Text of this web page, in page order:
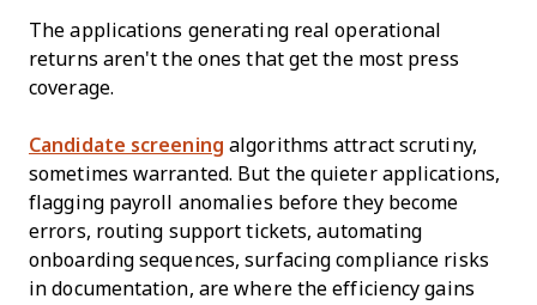
The applications generating real operational
returns aren't the ones that get the most press
coverage.
Candidate screening algorithms attract scrutiny,
sometimes warranted. But the quieter applications,
flagging payroll anomalies before they become
errors, routing support tickets, automating
onboarding sequences, surfacing compliance risks
in documentation, are where the efficiency gains